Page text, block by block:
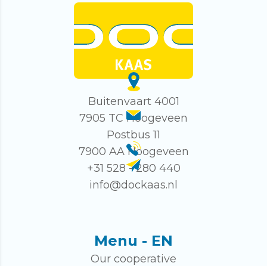
Buitenvaart 4001
7905 TC Hoogeveen
Postbus 11
7900 AA Hoogeveen
+31 528 - 280 440
info@dockaas.nl
Menu - EN
Our cooperative